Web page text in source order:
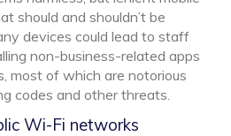
should and shouldn’t be
devices could lead to staff
non-business-related apps
most of which are notorious
codes and other threats.
Wi-Fi networks